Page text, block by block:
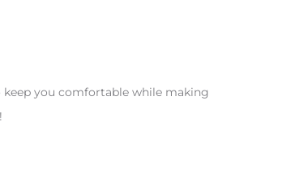
keep you comfortable while making